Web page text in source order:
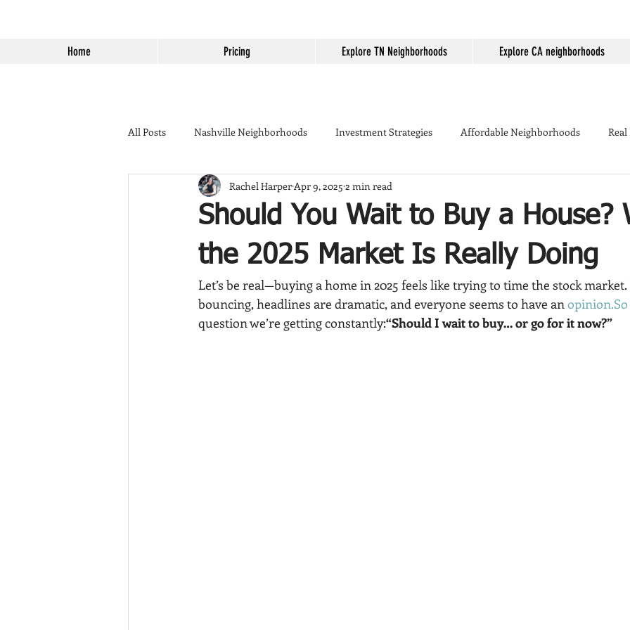
Home Pricing Explore TN Neighborhoods Explore CA neighborhoods
All Posts Nashville Neighborhoods Investment Strategies Affordable Neighborhoods Real
California to Tennessee Home Seller Tips Temecula
Things to do in Temecula Lending Temecula Real Estate Housing Market Temecula
Murrieta Golden Triangle Backyard Tips Real Estate Marketing Temecula vs Murrieta
Should You Wait to Buy a House?
the 2025 Market Is Really Doing
Rachel Harper Apr 9, 2025 2 min read
Let’s be real—buying a home in 2025 feels like trying to time the stock market.
bouncing, headlines are dramatic, and everyone seems to have an opinion.So
question we’re getting constantly:“Should I wait to buy… or go for it now?”